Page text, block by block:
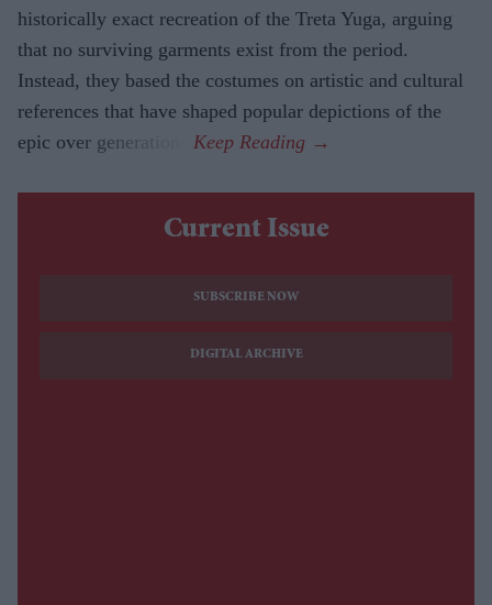
historically exact recreation of the Treta Yuga, arguing
that no surviving garments exist from the period.
Instead, they based the costumes on artistic and cultural
references that have shaped popular depictions of the
epic over generations.
Current Issue
SUBSCRIBE NOW
DIGITAL ARCHIVE